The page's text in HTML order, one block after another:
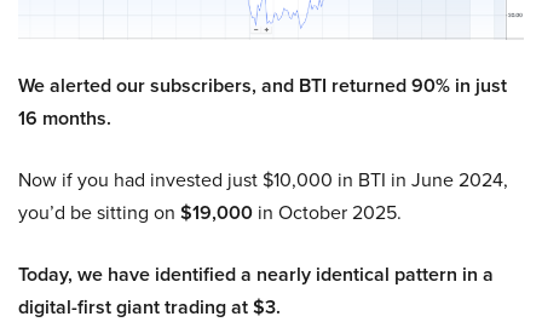
We alerted our subscribers, and BTI returned 90% in just
16 months.
Now if you had invested just $10,000 in BTI in June 2024,
you’d be sitting on $19,000 in October 2025.
Today, we have identified a nearly identical pattern in a
digital-first giant trading at $3.